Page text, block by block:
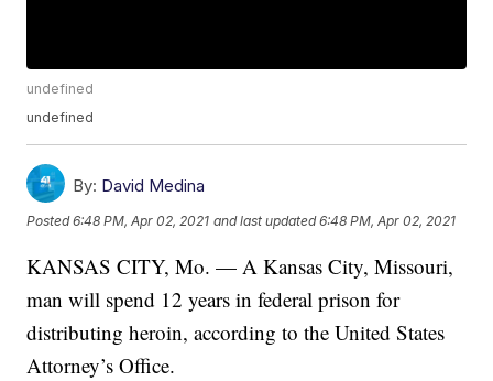
undefined
undefined
By: David Medina
Posted6:48 PM, Apr 02, 2021 and last updated 6:48 PM, Apr 02, 2021
KANSAS CITY, Mo. — A Kansas City, Missouri,
man will spend 12 years in federal prison for
distributing heroin, according to the United States
Attorney’s Office.